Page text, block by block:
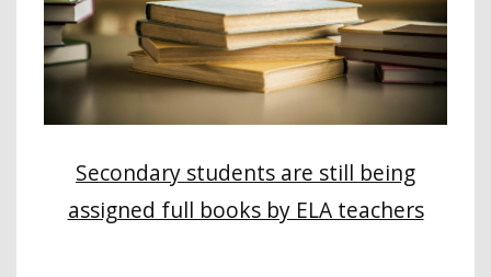
Secondary students are still being
assigned full books by ELA teachers